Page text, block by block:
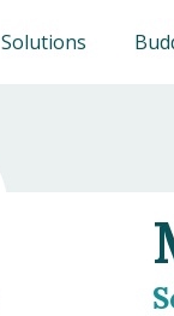
Solutions